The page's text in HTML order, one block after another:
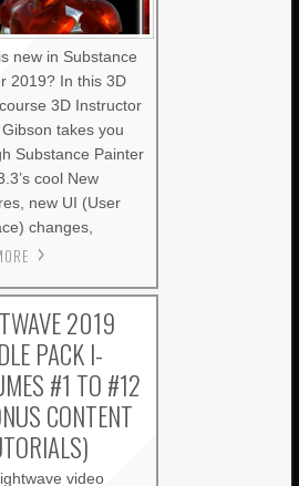
new in Substance
2019? In this 3D
3D Instructor
takes you
Substance Painter
cool New
new UI (User
changes,
2019
PACK I-
#1 TO #12
CONTENT
video